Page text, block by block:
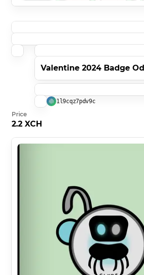
Valentine 2024 Badge
1l9cqz7pdv9c
Price
2.2 XCH